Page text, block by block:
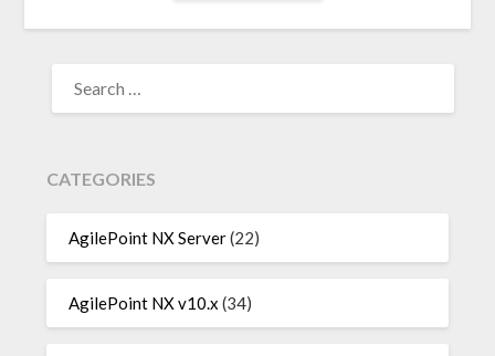
FOR:
CATEGORIES
AgilePoint NX Server(22)
AgilePoint NX v10.x (34)